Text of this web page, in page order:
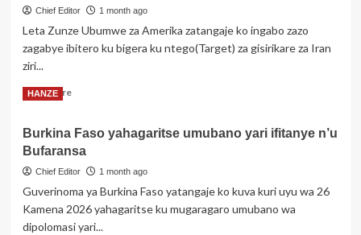
imikino
y’igikombe
cy’isi
Bwiza
impanuka
Chief Editor 1 month ago
Leta Zunze Ubumwe za Amerika zatangaje ko ingabo zazo
zagabye ibitero ku bigera ku ntego(Target) za gisirikare za Iran
ziri...
Read MoreRead
Amerika
na
Iran
kurasana
bikomeye
HANZE
Burkina Faso yahagaritse umubano yari ifitanye n’u
Bufaransa
Chief Editor 1 month ago
Guverinoma ya Burkina Faso yatangaje ko kuva kuri uyu wa 26
Kamena 2026 yahagaritse ku mugaragaro umubano wa
dipolomasi yari...